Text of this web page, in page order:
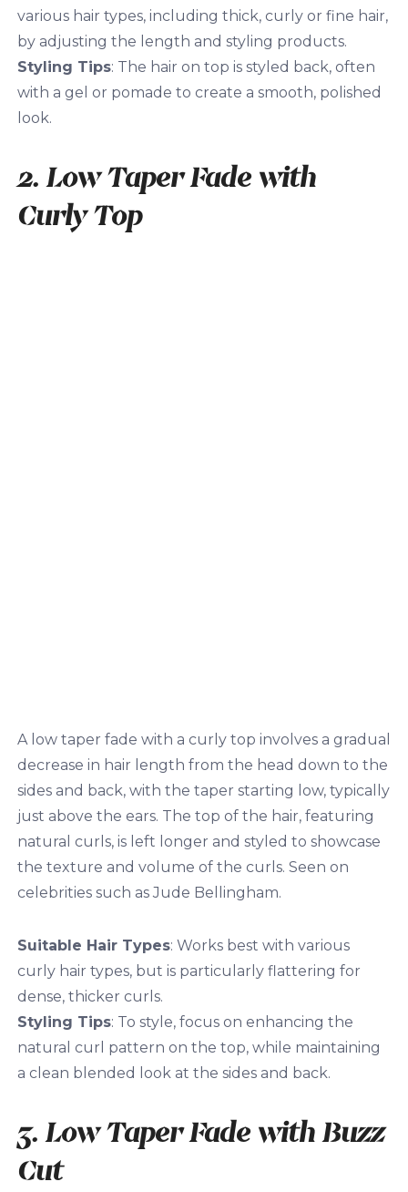
various hair types, including thick, curly or fine hair,
by adjusting the length and styling products.
Styling Tips: The hair on top is styled back, often
with a gel or pomade to create a smooth, polished
look.
2. Low Taper Fade with
Curly Top
A low taper fade with a curly top involves a gradual
decrease in hair length from the head down to the
sides and back, with the taper starting low, typically
just above the ears. The top of the hair, featuring
natural curls, is left longer and styled to showcase
the texture and volume of the curls. Seen on
celebrities such as Jude Bellingham.
Suitable Hair Types: Works best with various
curly hair types, but is particularly flattering for
dense, thicker curls.
Styling Tips: To style, focus on enhancing the
natural curl pattern on the top, while maintaining
a clean blended look at the sides and back.
3. Low Taper Fade with Buzz
Cut